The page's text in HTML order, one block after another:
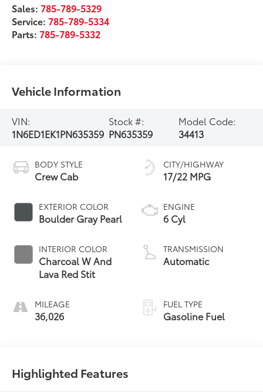
Sales:785-789-5329
Service:785-789-5334
Parts:785-789-5332
Vehicle Information
VIN:
1N6ED1EK1PN635359
Stock #:
PN635359
Model Code:
34413
BODY STYLE
Crew Cab
EXTERIOR COLOR
Boulder Gray Pearl
INTERIOR COLOR
Charcoal W And
Lava Red Stit
MILEAGE
36,026
CITY/HIGHWAY
17/22 MPG
ENGINE
6 Cyl
TRANSMISSION
Automatic
FUEL TYPE
Gasoline Fuel
Highlighted Features